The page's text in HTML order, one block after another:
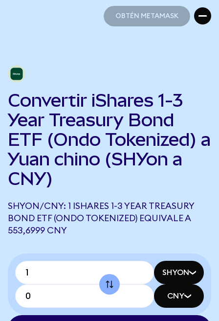
OBTÉN METAMASK
Convertir iShares 1-3
Year Treasury Bond
ETF (Ondo Tokenized) a
Yuan chino (SHYon a
CNY)
SHYON/CNY: 1 ISHARES 1-3 YEAR TREASURY
BOND ETF (ONDO TOKENIZED) EQUIVALE A
553,6999 CNY
SHYON
CNY